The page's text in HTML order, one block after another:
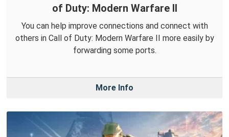
of Duty: Modern Warfare II
You can help improve connections and connect with
others in Call of Duty: Modern Warfare II more easily by
forwarding some ports.
More Info